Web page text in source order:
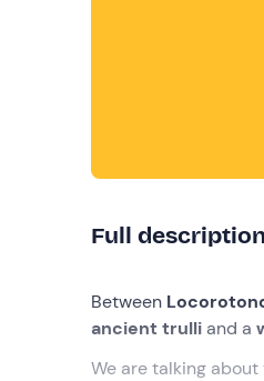
Full description
Between
ancient trulli and a
We are talking